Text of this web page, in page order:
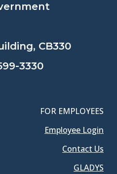
CB330
3330
FOR EMPLOYEES
Employee Login
Contact Us
GLADYS